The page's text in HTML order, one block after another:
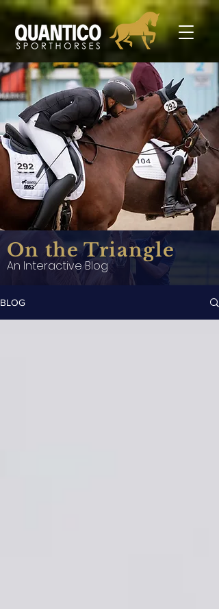
On the Triangle
An Interactive Blog
BLOG